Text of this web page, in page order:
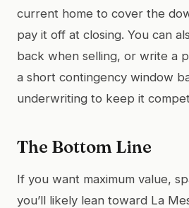
current home to cover the
pay it off at closing. You can
back when selling, or write a
a short contingency window
underwriting to keep it
The Bottom Line
If you want maximum value,
you’ll likely lean toward La